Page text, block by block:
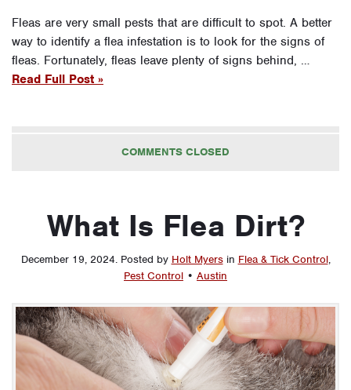
Fleas are very small pests that are difficult to spot. A better
way to identify a flea infestation is to look for the signs of
fleas. Fortunately, fleas leave plenty of signs behind, …
Read Full Post »
COMMENTS CLOSED
What Is Flea Dirt?
December 19, 2024. Posted by Holt Myers in Flea & Tick Control,
Pest Control • Austin